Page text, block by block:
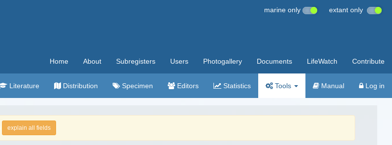
marine only extant only
Home About Subregisters Users Photogallery Documents LifeWatch Contribute
Literature Distribution Specimen Editors Statistics Tools Manual Log in
explain all fields